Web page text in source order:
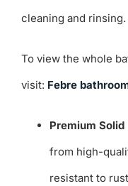
cleaning and rinsing.
To view the whole
visit: Febre
Premium
from high-
resistant to